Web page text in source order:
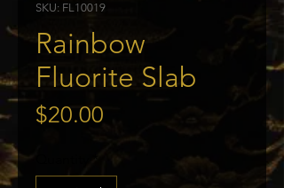
SKU: FL10019
Rainbow
Fluorite Slab
$20.00